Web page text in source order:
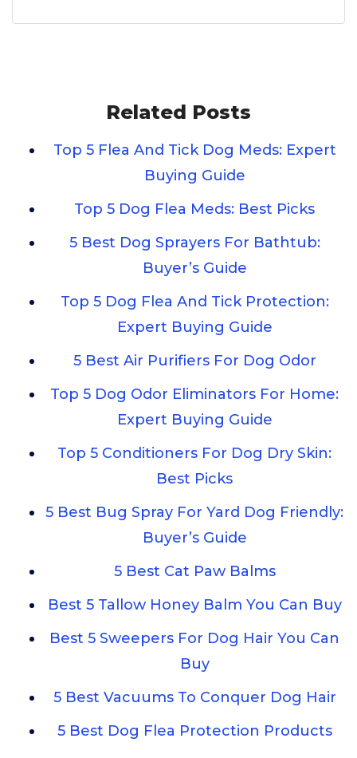
Related Posts
Top 5 Flea And Tick Dog Meds: Expert
Buying Guide
Top 5 Dog Flea Meds: Best Picks
5 Best Dog Sprayers For Bathtub:
Buyer’s Guide
Top 5 Dog Flea And Tick Protection:
Expert Buying Guide
5 Best Air Purifiers For Dog Odor
Top 5 Dog Odor Eliminators For Home:
Expert Buying Guide
Top 5 Conditioners For Dog Dry Skin:
Best Picks
5 Best Bug Spray For Yard Dog Friendly:
Buyer’s Guide
5 Best Cat Paw Balms
Best 5 Tallow Honey Balm You Can Buy
Best 5 Sweepers For Dog Hair You Can
Buy
5 Best Vacuums To Conquer Dog Hair
5 Best Dog Flea Protection Products